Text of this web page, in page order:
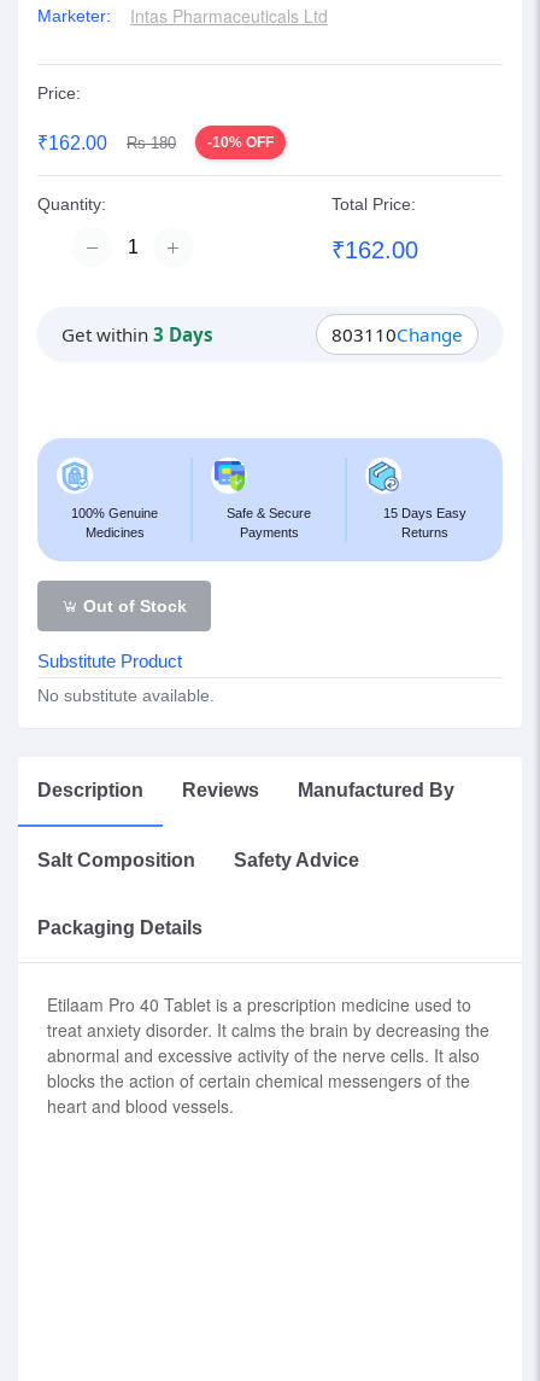
Marketer: Intas Pharmaceuticals Ltd
Price:
₹162.00 Rs 180 -10% OFF
Quantity: Total Price:
₹162.00
Get within 3 Days 803110Change
100% Genuine
Medicines
Safe & Secure
Payments
15 Days Easy
Returns
Out of Stock
Substitute Product
No substitute available.
Description Reviews Manufactured By
Salt Composition Safety Advice
Packaging Details
Etilaam Pro 40 Tablet is a prescription medicine used to
treat anxiety disorder. It calms the brain by decreasing the
abnormal and excessive activity of the nerve cells. It also
blocks the action of certain chemical messengers of the
heart and blood vessels.